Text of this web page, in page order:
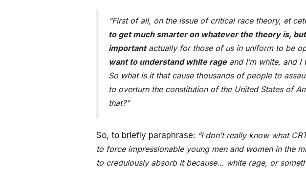
“First of all, on the issue of critical race theory, et
to get much smarter on whatever the theory is,
importantactually for those of us in uniform to be
want to understand white rageand I’m white, and I
So what is it that cause thousands of people to
to overturn the constitution of the United States of
that?”
So, to briefly paraphrase: “I don’t really know what
to force impressionable young men and women in the
to credulously absorb it because… white rage, or